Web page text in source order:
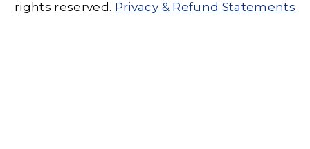
rights reserved. Privacy & Refund Statements